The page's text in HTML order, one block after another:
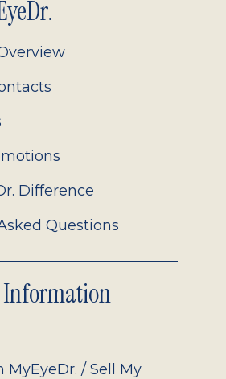
Difference
Questions
Information
/ Sell My